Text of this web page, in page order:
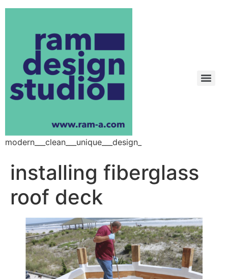
modern___clean___unique___design_
installing fiberglass
roof deck